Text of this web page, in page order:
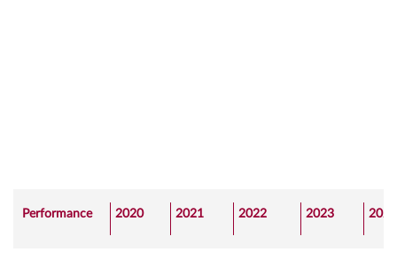
Performance 2020 2021 2022 2023 2024